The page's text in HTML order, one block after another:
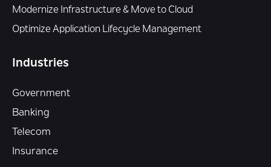
Modernize Infrastructure & Move to Cloud
Optimize Application Lifecycle Management
Industries
Government
Banking
Telecom
Insurance